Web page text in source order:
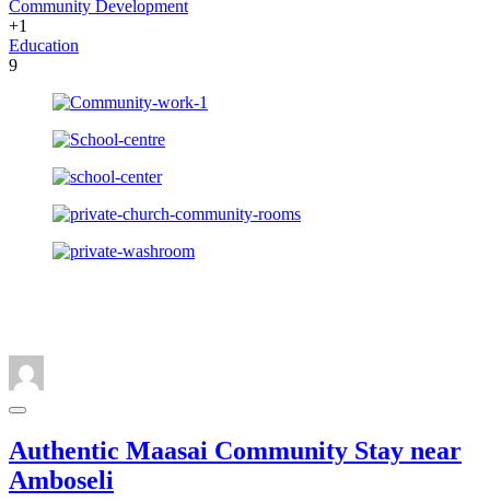
Community Development
+1
Education
9
Authentic Maasai Community Stay near
Amboseli